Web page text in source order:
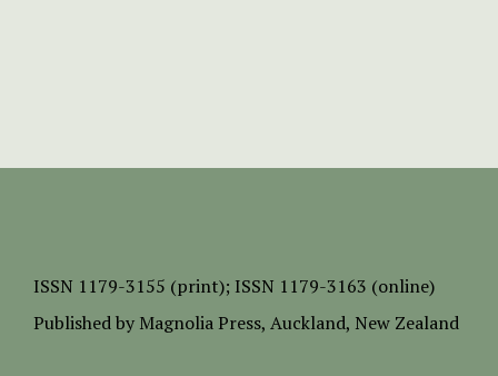
ISSN 1179-3155 (print); ISSN 1179-3163 (online)
Published by Magnolia Press, Auckland, New Zealand